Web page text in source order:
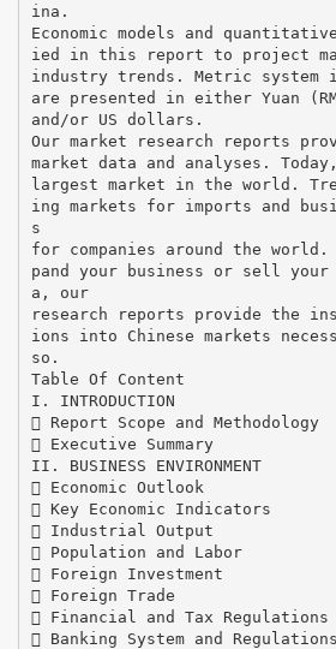
ina.
Economic models and
ied in this report to project
industry trends. Metric system
are presented in either Yuan
and/or US dollars.
Our market research reports
market data and analyses.
largest market in the world.
ing markets for imports and
s
for companies around the
pand your business or sell
a, our
research reports provide the
ions into Chinese markets
so.
Table Of Content
I. INTRODUCTION
 Report Scope and Methodology
 Executive Summary
II. BUSINESS ENVIRONMENT
 Economic Outlook
 Key Economic Indicators
 Industrial Output
 Population and Labor
 Foreign Investment
 Foreign Trade
 Financial and Tax Regulations
 Banking System and Regulations